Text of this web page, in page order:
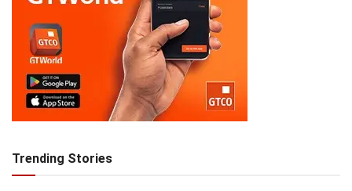
Trending Stories